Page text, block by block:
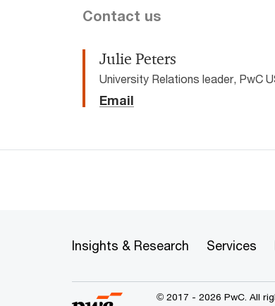
Contact us
Julie Peters
University Relations leader, PwC
Email
Insights & Research Services
© 2017 - 2026 PwC. All